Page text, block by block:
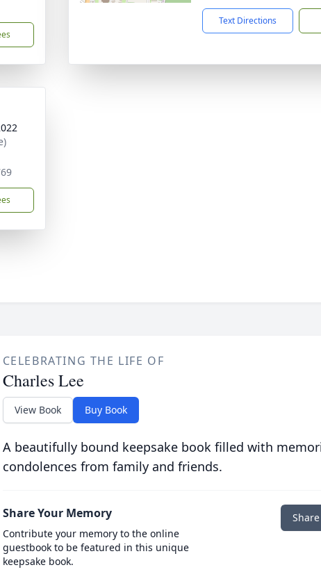
Text Directions
CELEBRATING THE LIFE OF
Charles Lee
View Book Buy Book
A beautifully bound keepsake book filled with
condolences from family and friends.
Share Your Memory
Contribute your memory to the online
guestbook to be featured in this unique
keepsake book.